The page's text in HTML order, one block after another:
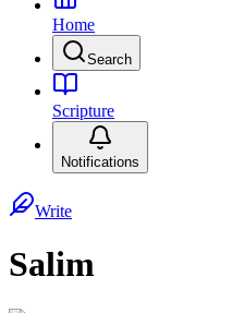
Home
Search
Scripture
Notifications
Write
Salim